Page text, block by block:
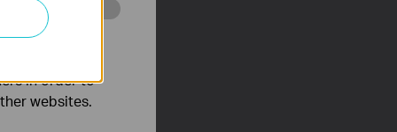
and
in order to
websites.